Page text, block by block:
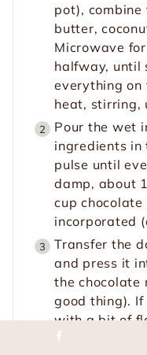
pot),
butter,
Microwave
halfway, until
everything on
heat, stirring,
Pour the wet
ingredients in
pulse until
damp, about
cup
incorporated
Transfer the
and press it
the chocolate
good thing).
with a bit of
Scatter the